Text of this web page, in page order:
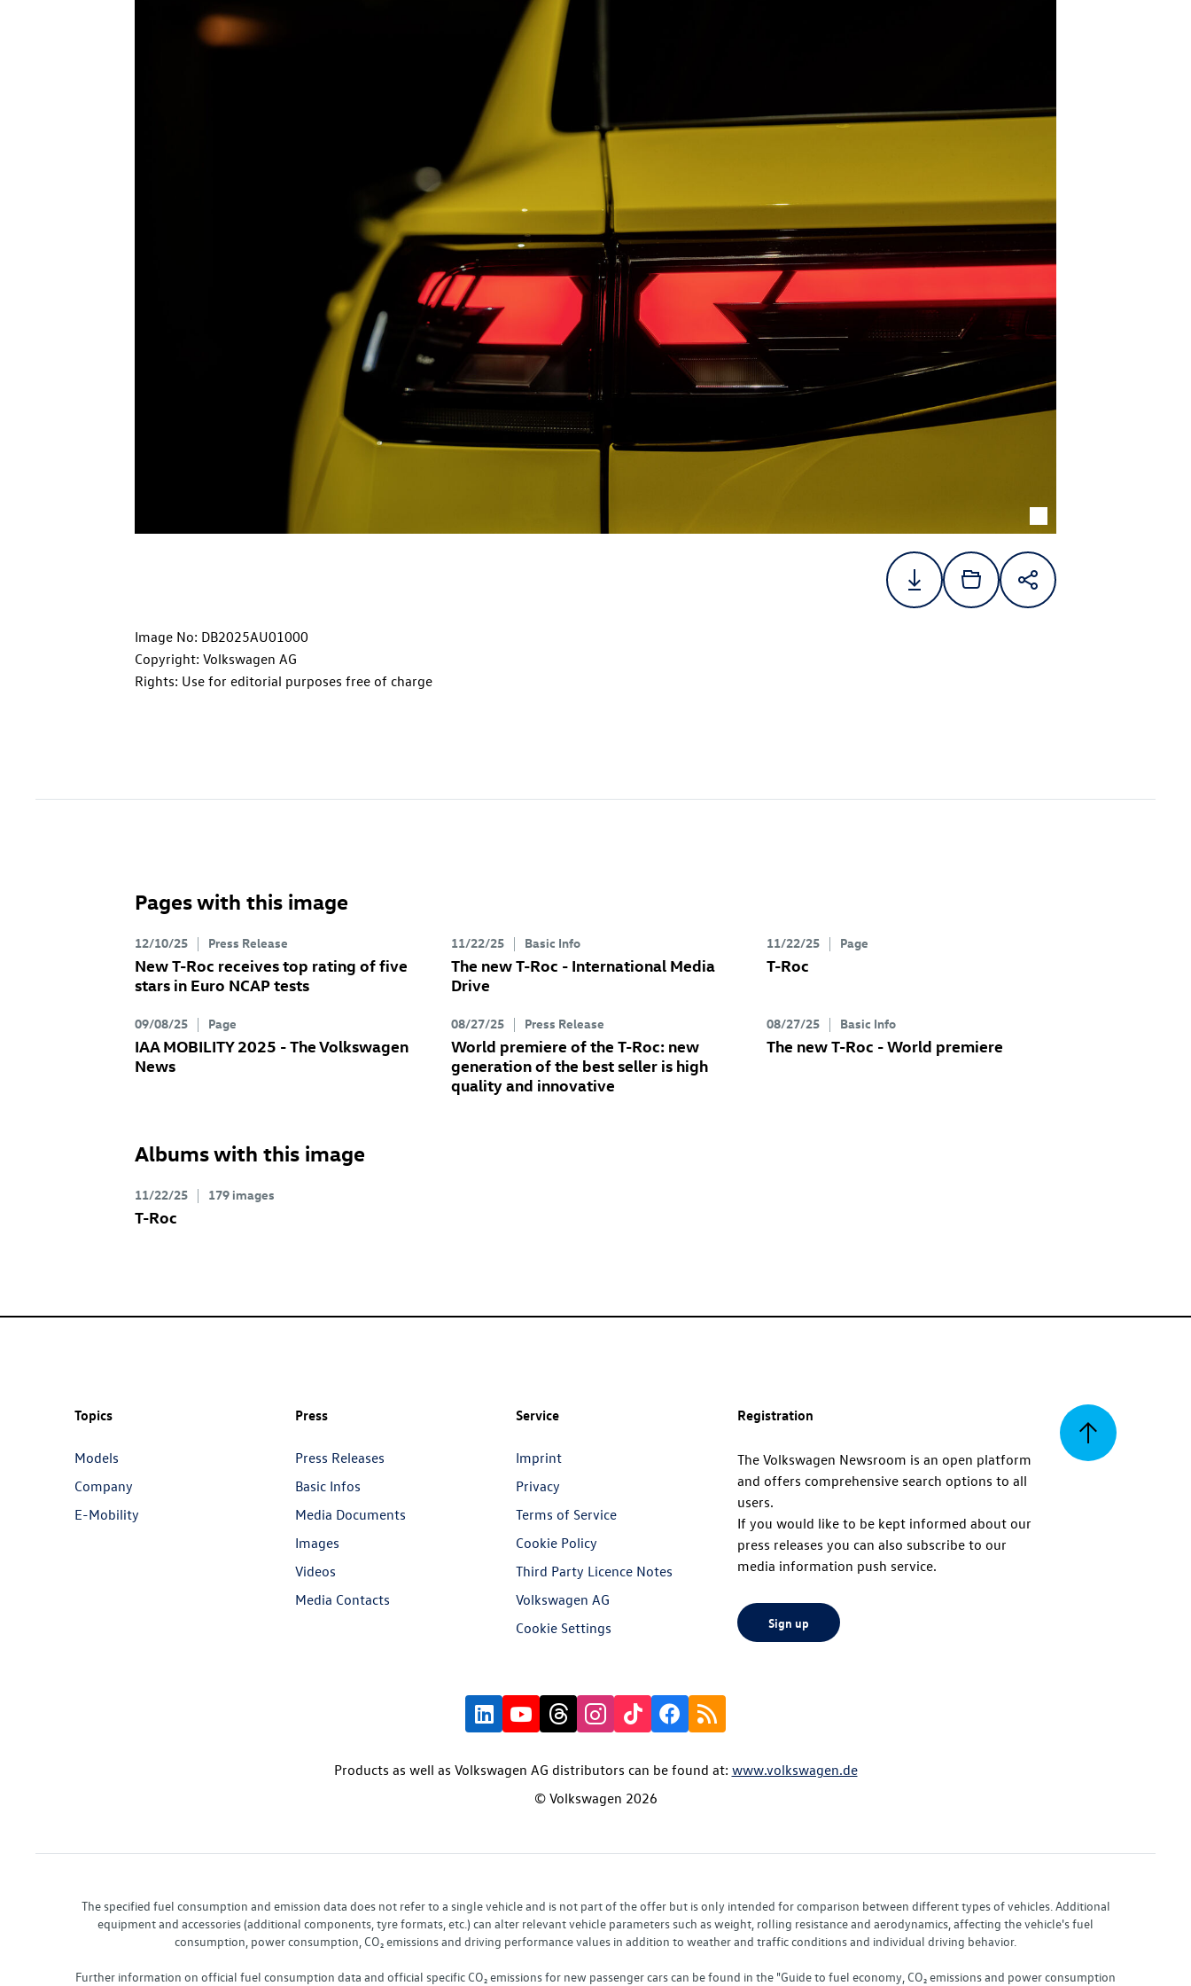
Image No: DB2025AU01000
Copyright: Volkswagen AG
Rights: Use for editorial purposes free of charge
Pages with this image
12/10/25 Press Release
NewT-Roc receives top rating of five
stars in Euro NCAP tests
11/22/25 Basic Info
The newT-Roc - International Media
Drive
11/22/25 Page
T-Roc
09/08/25 Page
IAA MOBILITY 2025 - The Volkswagen
News
08/27/25 Press Release
World premiere of the T-Roc: new
generation of the best seller is high
quality and innovative
08/27/25 Basic Info
The newT-Roc - World premiere
Albums with this image
11/22/25 179 images
T-Roc
Back
Topics
Models
Company
E-Mobility
Press
Press Releases
Basic Infos
Media Documents
Images
Videos
Media Contacts
Service
Imprint
Privacy
Terms of Service
Cookie Policy
Third Party Licence Notes
Volkswagen AG
Cookie Settings
Registration
The Volkswagen Newsroom is an open platform
and offers comprehensive search options to all
users.
If you would like to be kept informed about our
press releases you can also subscribe to our
media information push service.
Sign up
Products as well as Volkswagen AG distributors can be found at: www.volkswagen.de
© Volkswagen 2026
The specified fuel consumption and emission data does not refer to a single vehicle and is not part of the offer but is only intended for comparison between different types of vehicles. Additional
equipment and accessories (additional components, tyre formats, etc.) can alter relevant vehicle parameters such as weight, rolling resistance and aerodynamics, affecting the vehicle's fuel
consumption, power consumption, CO₂ emissions and driving performance values in addition to weather and traffic conditions and individual driving behavior.
Further information on official fuel consumption data and official specific CO₂ emissions for new passenger cars can be found in the "Guide to fuel economy, CO₂ emissions and power consumption